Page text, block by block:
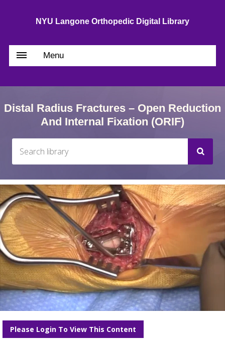
NYU Langone Orthopedic Digital Library
Menu
Distal Radius Fractures – Open Reduction
And Internal Fixation (ORIF)
Please Login To View This Content